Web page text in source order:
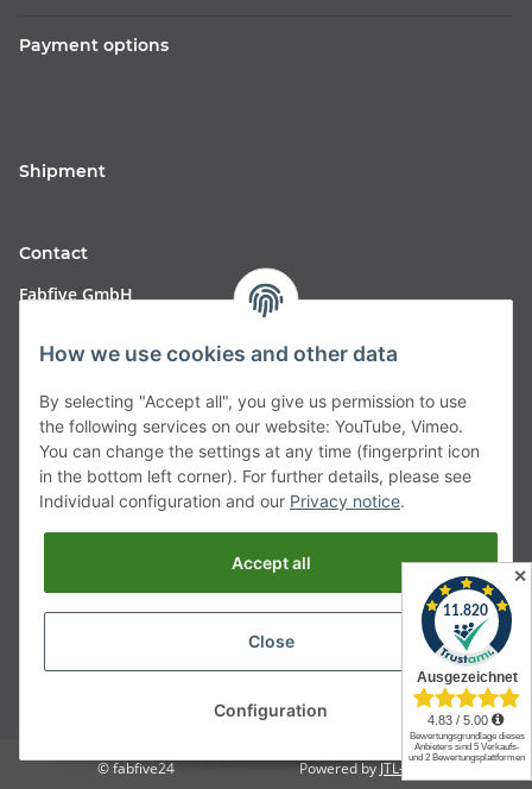
Payment options
Shipment
Contact
Fabfive GmbH
Deutschland
Telefon: 06181257350
E-Mail: shop@fabfive24.com
Vertrag widerrufen
shipping fees
© fabfive24 Powered by JTL-Shop
How we use cookies and other data
By selecting "Accept all", you give us permission to use
the following services on our website: YouTube, Vimeo.
You can change the settings at any time (fingerprint icon
in the bottom left corner). For further details, please see
Individual configuration and our Privacy notice.
Accept all
Close
Configuration
✕